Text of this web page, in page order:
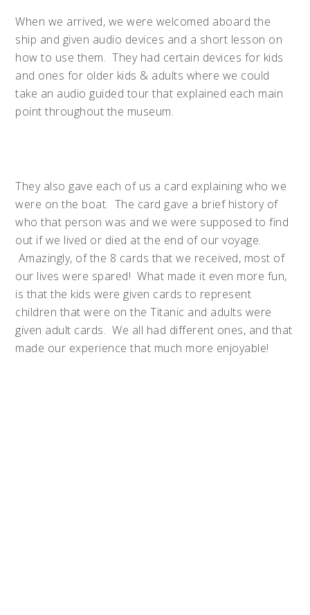
When we arrived, we were welcomed aboard the
ship and given audio devices and a short lesson on
how to use them. They had certain devices for kids
and ones for older kids & adults where we could
take an audio guided tour that explained each main
point throughout the museum.
They also gave each of us a card explaining who we
were on the boat. The card gave a brief history of
who that person was and we were supposed to find
out if we lived or died at the end of our voyage.
Amazingly, of the 8 cards that we received, most of
our lives were spared! What made it even more fun,
is that the kids were given cards to represent
children that were on the Titanic and adults were
given adult cards. We all had different ones, and that
made our experience that much more enjoyable!